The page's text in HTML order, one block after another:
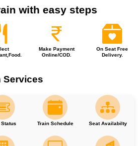
with easy steps
Make Payment
Online/COD.
On Seat Free
Delivery.
Services
Status Train Schedule Seat Availabilty